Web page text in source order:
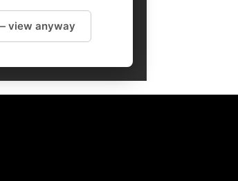
view anyway